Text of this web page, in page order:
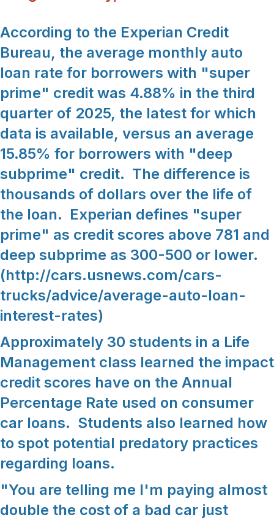
According to the Experian Credit
Bureau, the average monthly auto
loan rate for borrowers with "super
prime" credit was 4.88% in the third
quarter of 2025, the latest for which
data is available, versus an average
15.85% for borrowers with "deep
subprime" credit. The difference is
thousands of dollars over the life of
the loan. Experian defines "super
prime" as credit scores above 781 and
deep subprime as 300-500 or lower.
(http://cars.usnews.com/cars-
trucks/advice/average-auto-loan-
interest-rates)
Approximately 30 students in a Life
Management class learned the impact
credit scores have on the Annual
Percentage Rate used on consumer
car loans. Students also learned how
to spot potential predatory practices
regarding loans.
"You are telling me I'm paying almost
double the cost of a bad car just